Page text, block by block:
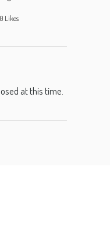
0 Likes
at this time.